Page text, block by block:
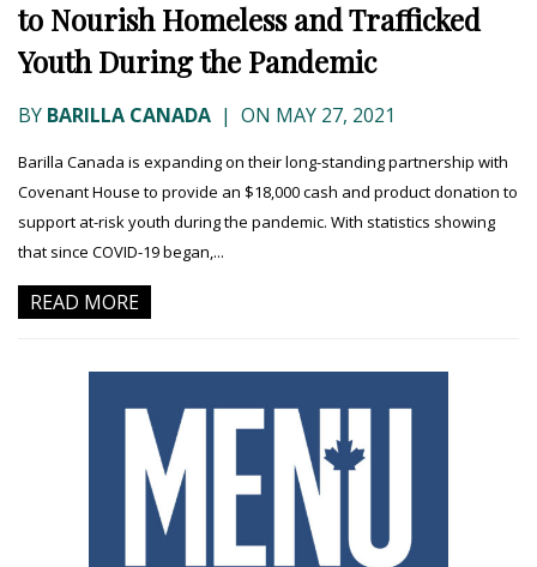
to Nourish Homeless and Trafficked
Youth During the Pandemic
BY BARILLA CANADA | ON MAY 27, 2021
Barilla Canada is expanding on their long-standing partnership with
Covenant House to provide an $18,000 cash and product donation to
support at-risk youth during the pandemic. With statistics showing
that since COVID-19 began,...
READ MORE